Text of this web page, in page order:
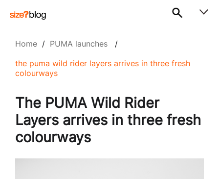
Home / PUMA launches /
the puma wild rider layers arrives in three fresh
colourways
The PUMA Wild Rider
Layers arrives in three fresh
colourways